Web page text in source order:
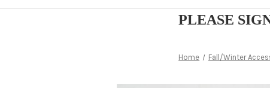
PLEASE
Home Fall/Winter